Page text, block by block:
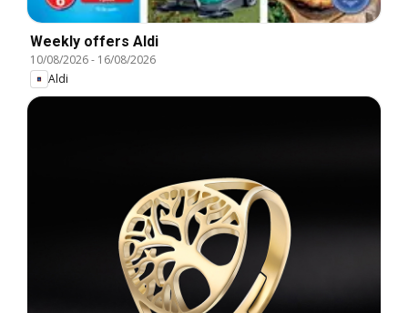
Weekly offers Aldi
10/08/2026- 16/08/2026
Aldi